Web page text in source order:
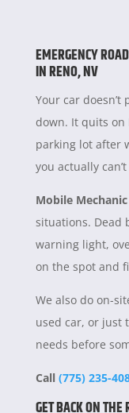
EMERGENCY
IN RENO, NV
Your car
down. It quits
parking lot after
you actually
Mobile
situations. Dead
warning light,
on the spot and
We also do on-
used car, or just
needs before
Call (775) 235-
GET BACK ON